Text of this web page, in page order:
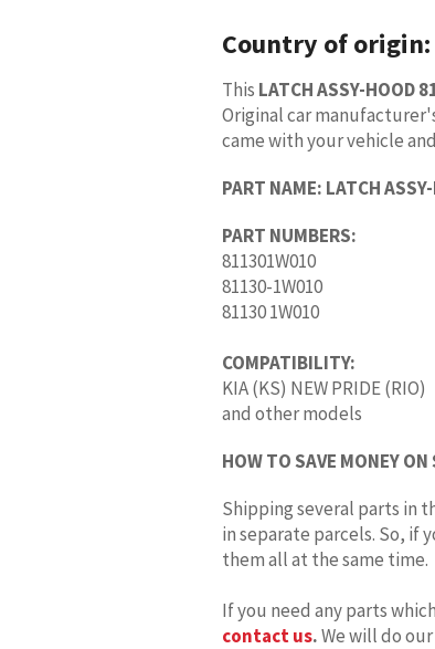
Country of origin:
This LATCH ASSY-HOOD
Original car
came with your vehicle
PART NAME: LATCH
PART NUMBERS:
811301W010
81130-1W010
81130 1W010
COMPATIBILITY:
KIA (KS) NEW PRIDE (RIO)
and other models
HOW TO SAVE MONEY
Shipping several parts in
in separate parcels. So, if
them all at the same time.
If you need any parts
contact us.We will do